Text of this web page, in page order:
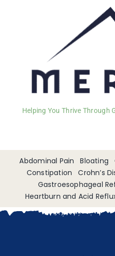
Helping You Thrive Through
Welcome
Services
Abdominal Pain Bloating
Constipation
Crohn’s
Gastroesophageal
Heartburn and Acid